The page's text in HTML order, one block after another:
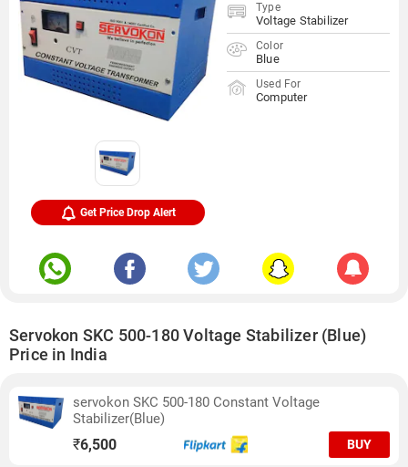
Type
Voltage Stabilizer
Color
Blue
Used For
Computer
Get Price Drop Alert
Servokon SKC 500-180 Voltage Stabilizer (Blue)
Price in India
servokon SKC 500-180 Constant Voltage
Stabilizer(Blue)
₹6,500 BUY